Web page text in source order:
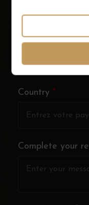
City*
Country *
Complete your